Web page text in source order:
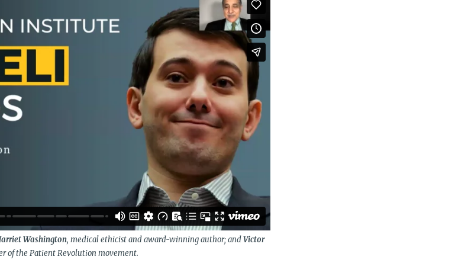
Washington, medical ethicist and award-winning author; andVictor
of the Patient Revolution movement.